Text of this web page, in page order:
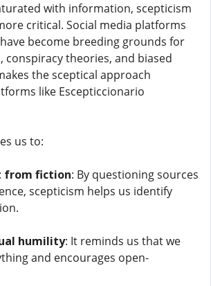
with information, scepticism
critical. Social media platforms
become breeding grounds for
conspiracy theories, and biased
the sceptical approach
like Escepticcionario
us to:
from fiction: By questioning sources
scepticism helps us identify
humility: It reminds us that we
and encourages open-